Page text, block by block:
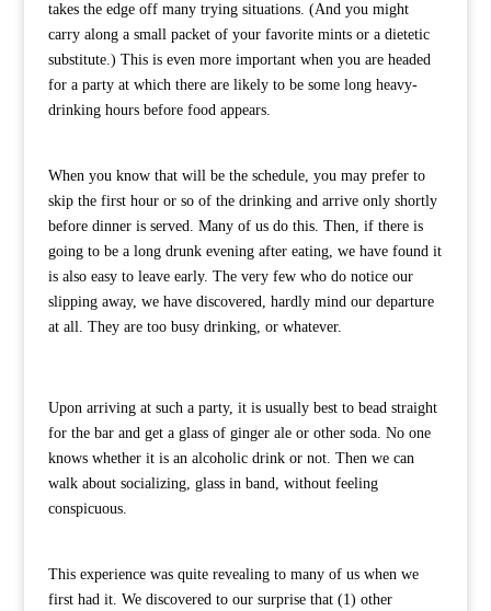
takes the edge off many trying situations. (And you might
carry along a small packet of your favorite mints or a dietetic
substitute.) This is even more important when you are headed
for a party at which there are likely to be some long heavy-
drinking hours before food appears.
When you know that will be the schedule, you may prefer to
skip the first hour or so of the drinking and arrive only shortly
before dinner is served. Many of us do this. Then, if there is
going to be a long drunk evening after eating, we have found it
is also easy to leave early. The very few who do notice our
slipping away, we have discovered, hardly mind our departure
at all. They are too busy drinking, or whatever.
Upon arriving at such a party, it is usually best to bead straight
for the bar and get a glass of ginger ale or other soda. No one
knows whether it is an alcoholic drink or not. Then we can
walk about socializing, glass in band, without feeling
conspicuous.
This experience was quite revealing to many of us when we
first had it. We discovered to our surprise that (1) other